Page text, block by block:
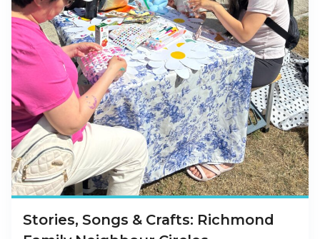
Stories, Songs & Crafts: Richmond